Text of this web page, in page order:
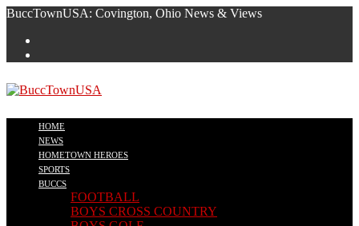
Skip
content
BuccTownUSA: Covington, Ohio News & Views
HOME
NEWS
HOMETOWN HEROES
SPORTS
BUCCS
FOOTBALL
BOYS CROSS COUNTRY